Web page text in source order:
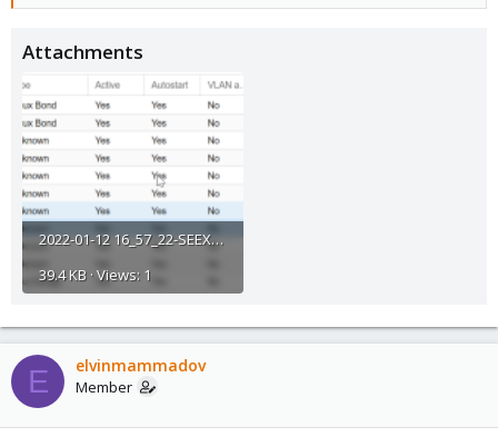
Attachments
2022-01-12 16_57_22-SEEXVEPRO12 - Proxmox Virtual Environment.png
39.4 KB · Views: 1
E elvinmammadov
Member